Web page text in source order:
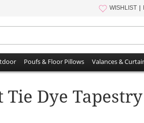
WISHLIST
Poufs & Floor Pillows Valances &
Tie Dye Tapestry